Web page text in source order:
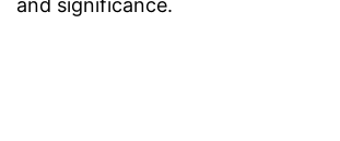
and significance.